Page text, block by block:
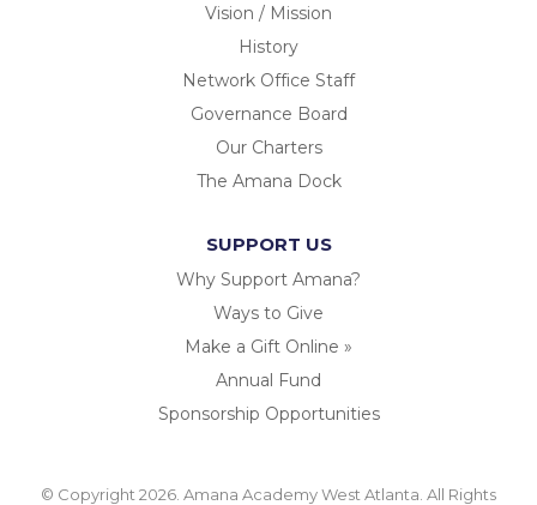
Vision / Mission
History
Network Office Staff
Governance Board
Our Charters
The Amana Dock
SUPPORT US
Why Support Amana?
Ways to Give
Make a Gift Online »
Annual Fund
Sponsorship Opportunities
© Copyright 2026. Amana Academy West Atlanta. All Rights